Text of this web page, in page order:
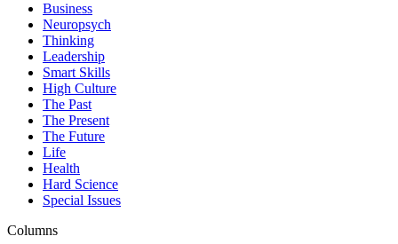
Business
Neuropsych
Thinking
Leadership
Smart Skills
High Culture
The Past
The Present
The Future
Life
Health
Hard Science
Special Issues
Columns